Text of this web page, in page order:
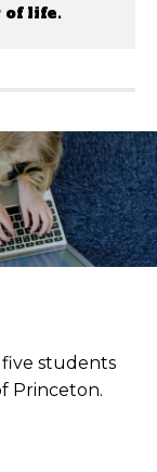
of life.
students
Princeton.